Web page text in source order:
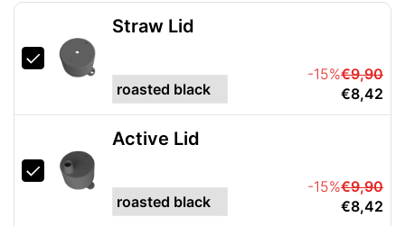
Straw Lid
-15%€9,90
€8,42
Active Lid
-15%€9,90
€8,42